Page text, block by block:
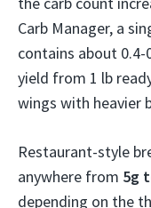
Carb Manager, a
contains about 0.4-
yield from 1 lb
wings with heavier
Restaurant-style
anywhere from 5g
depending on the